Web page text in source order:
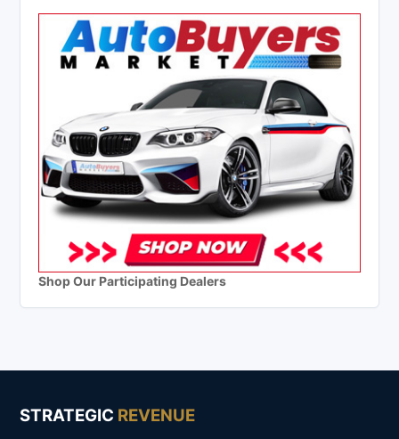
Shop Our Participating Dealers
STRATEGIC REVENUE